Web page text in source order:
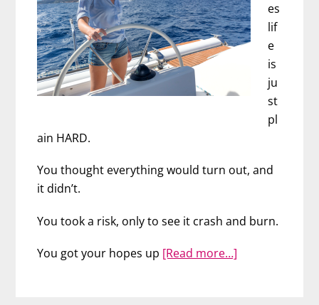
es
lif
e
is
ju
st
pl
ain HARD.
You thought everything would turn out, and
it didn’t.
You took a risk, only to see it crash and burn.
You got your hopes up [Read more…]